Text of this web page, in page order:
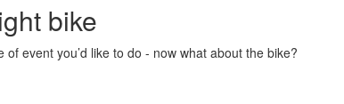
bike
event you’d like to do - now what about the bike?